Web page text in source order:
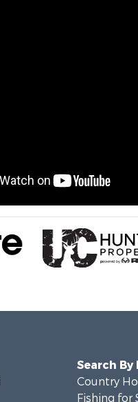
Search
Country
Fishing for